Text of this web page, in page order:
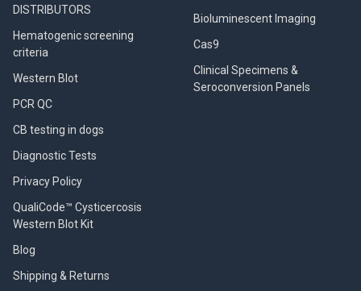
DISTRIBUTORS
Hematogenic screening
criteria
Western Blot
PCR QC
CB testing in dogs
Diagnostic Tests
Privacy Policy
QualiCode™ Cysticercosis
Western Blot Kit
Blog
Shipping & Returns
Bioluminescent Imaging
Cas9
Clinical Specimens &
Seroconversion Panels